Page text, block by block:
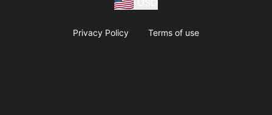
Privacy Policy Terms of use